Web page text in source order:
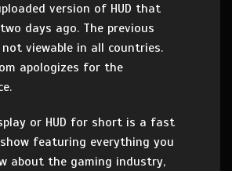
version of HUD that
days ago. The previous
viewable in all countries.
apologizes for the
or HUD for short is a fast
featuring everything you
about the gaming industry,